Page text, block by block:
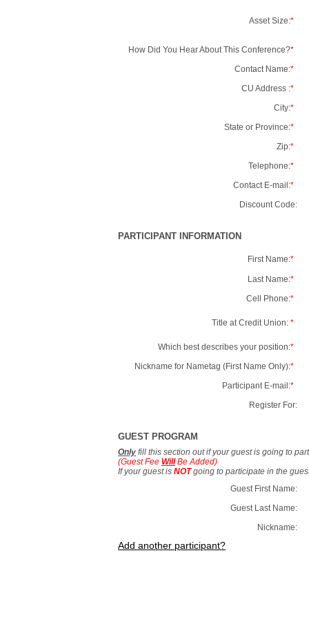
Asset Size:*
How Did You Hear About This Conference?*
Contact Name:*
CU Address :*
City:*
State or Province:*
Zip:*
Telephone:*
Contact E-mail:*
Discount Code:
PARTICIPANT INFORMATION
First Name:*
Last Name:*
Cell Phone:*
Title at Credit Union: *
Which best describes your position:*
Nickname for Nametag (First Name Only):*
Participant E-mail:*
Register For:
GUEST PROGRAM
Only fill this section out if your guest is going to
(Guest Fee WillBe Added)
If your guest is NOTgoing to participate in the
Guest First Name:
Guest Last Name:
Nickname:
Add another participant?